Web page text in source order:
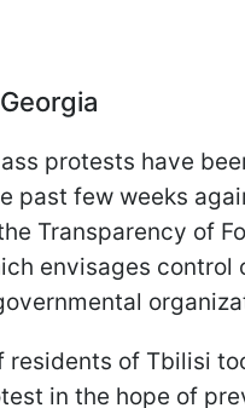
protests have
past few weeks
Transparency of
envisages control
residents of Tbilisi
in the hope of